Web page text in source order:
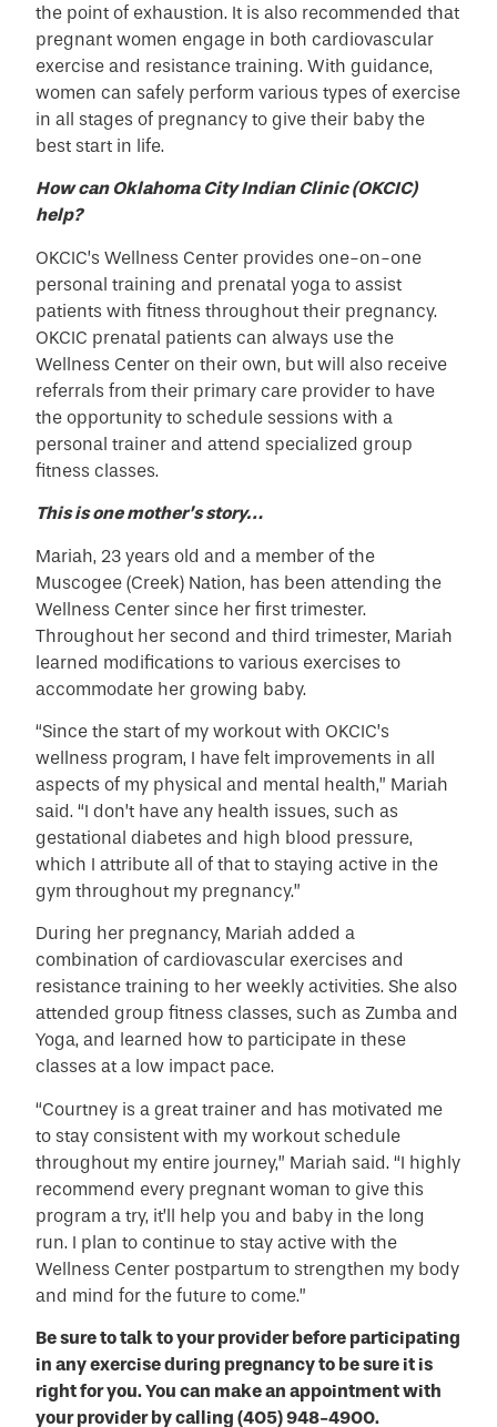
the point of exhaustion. It is also recommended that
pregnant women engage in both cardiovascular
exercise and resistance training. With guidance,
women can safely perform various types of exercise
in all stages of pregnancy to give their baby the
best start in life.
How can Oklahoma City Indian Clinic (OKCIC)
help?
OKCIC’s Wellness Center provides one-on-one
personal training and prenatal yoga to assist
patients with fitness throughout their pregnancy.
OKCIC prenatal patients can always use the
Wellness Center on their own, but will also receive
referrals from their primary care provider to have
the opportunity to schedule sessions with a
personal trainer and attend specialized group
fitness classes.
This is one mother’s story…
Mariah, 23 years old and a member of the
Muscogee (Creek) Nation, has been attending the
Wellness Center since her first trimester.
Throughout her second and third trimester, Mariah
learned modifications to various exercises to
accommodate her growing baby.
“Since the start of my workout with OKCIC’s
wellness program, I have felt improvements in all
aspects of my physical and mental health,” Mariah
said. “I don’t have any health issues, such as
gestational diabetes and high blood pressure,
which I attribute all of that to staying active in the
gym throughout my pregnancy.”
During her pregnancy, Mariah added a
combination of cardiovascular exercises and
resistance training to her weekly activities. She also
attended group fitness classes, such as Zumba and
Yoga, and learned how to participate in these
classes at a low impact pace.
“Courtney is a great trainer and has motivated me
to stay consistent with my workout schedule
throughout my entire journey,” Mariah said. “I highly
recommend every pregnant woman to give this
program a try, it’ll help you and baby in the long
run. I plan to continue to stay active with the
Wellness Center postpartum to strengthen my body
and mind for the future to come.”
Be sure to talk to your provider before participating
in any exercise during pregnancy to be sure it is
right for you. You can make an appointment with
your provider by calling (405) 948-4900.